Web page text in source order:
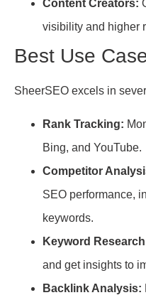
Content Creators:
visibility and higher
Best Use
SheerSEO excels in
Rank Tracking:
Bing, and YouTube.
Competitor
SEO performance,
keywords.
Keyword
and get insights to
Backlink Analysis: